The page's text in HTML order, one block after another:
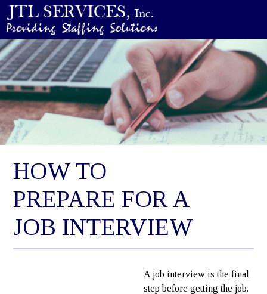
HOW TO
PREPARE FOR A
JOB INTERVIEW
A job interview is the final
step before getting the job.